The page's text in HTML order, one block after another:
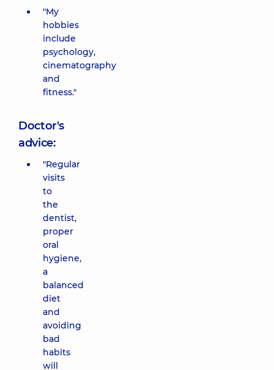
"My
hobbies
include
psychology,
cinematography
and
fitness."
Doctor's
advice:
"Regular
visits
to
the
dentist,
proper
oral
hygiene,
a
balanced
diet
and
avoiding
bad
habits
will